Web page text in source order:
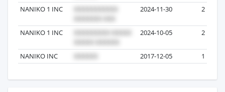
NANIKO 1 INC 2024-11-30 2
NANIKO 1 INC 2024-10-05 2
NANIKO INC 2017-12-05 1